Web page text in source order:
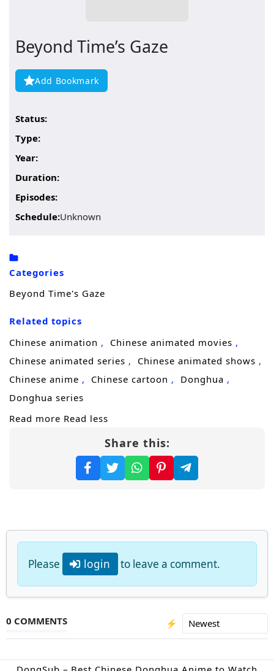
Beyond Time’s Gaze
Add Bookmark
Status:
Type:
Year:
Duration:
Episodes:
Schedule:Unknown
Categories
Beyond Time's Gaze
Related topics
Chinese animation
Chinese animated movies
Chinese animated series
Chinese animated shows
Chinese anime
Chinese cartoon
Donghua
Donghua series
Read more Read less
Share this:
Please login to leave a comment.
0 COMMENTS ⚡